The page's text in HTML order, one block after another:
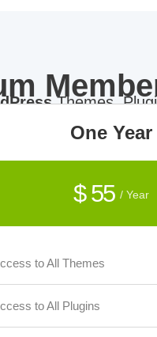
Themes,
One Year
$ 55 / Year
to All Themes
to All Plugins